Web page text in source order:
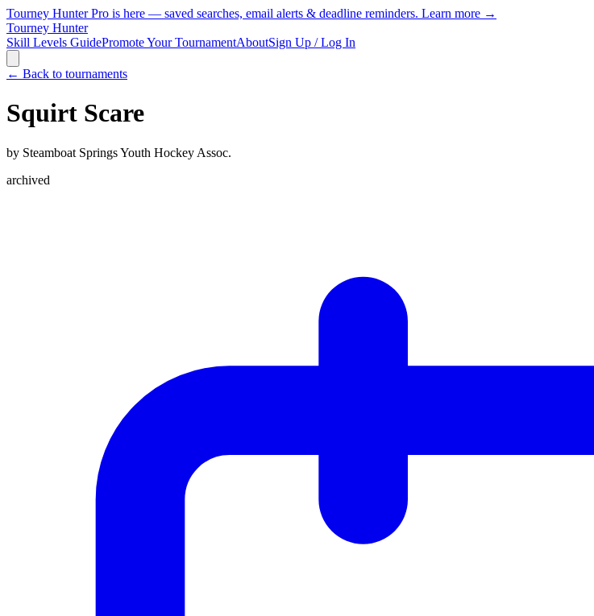
Tourney Hunter Pro is here — saved searches, email alerts & deadline reminders. Learn more →
Tourney Hunter
Skill Levels GuidePromote Your TournamentAboutSign Up / Log In
← Back to tournaments
Squirt Scare
by Steamboat Springs Youth Hockey Assoc.
archived